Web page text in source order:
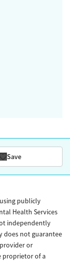
Save
publicly
Health Services
independently
does not guarantee
or
proprietor of a